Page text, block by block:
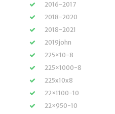
2016-2017
2018-2020
2018-2021
2019john
225×10-8
225×1000-8
225x10x8
22×1100-10
22×950-10